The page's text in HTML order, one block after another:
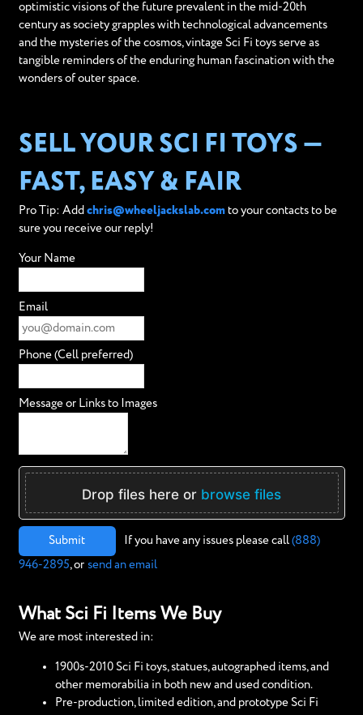
optimistic visions of the future prevalent in the mid-20th
century as society grapples with technological advancements
and the mysteries of the cosmos, vintage Sci Fi toys serve as
tangible reminders of the enduring human fascination with the
wonders of outer space.
SELL YOUR SCI FI TOYS —
FAST, EASY & FAIR
Pro Tip: Add chris@wheeljackslab.comto your contacts to be
sure you receive our reply!
Your Name
Email
Phone (Cell preferred)
Message or Links to Images
Drop files here or browse files
Submit If you have any issues please call (888)
946-2895, or send an email
What Sci Fi Items We Buy
We are most interested in:
1900s-2010 Sci Fi toys, statues, autographed items, and
other memorabilia in both new and used condition.
Pre-production, limited edition, and prototype Sci Fi